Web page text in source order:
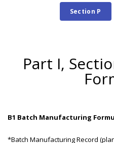
Section P
Part I,
B1 Batch Manufacturing
*Batch Manufacturing Record